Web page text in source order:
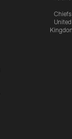
Chiefs
United